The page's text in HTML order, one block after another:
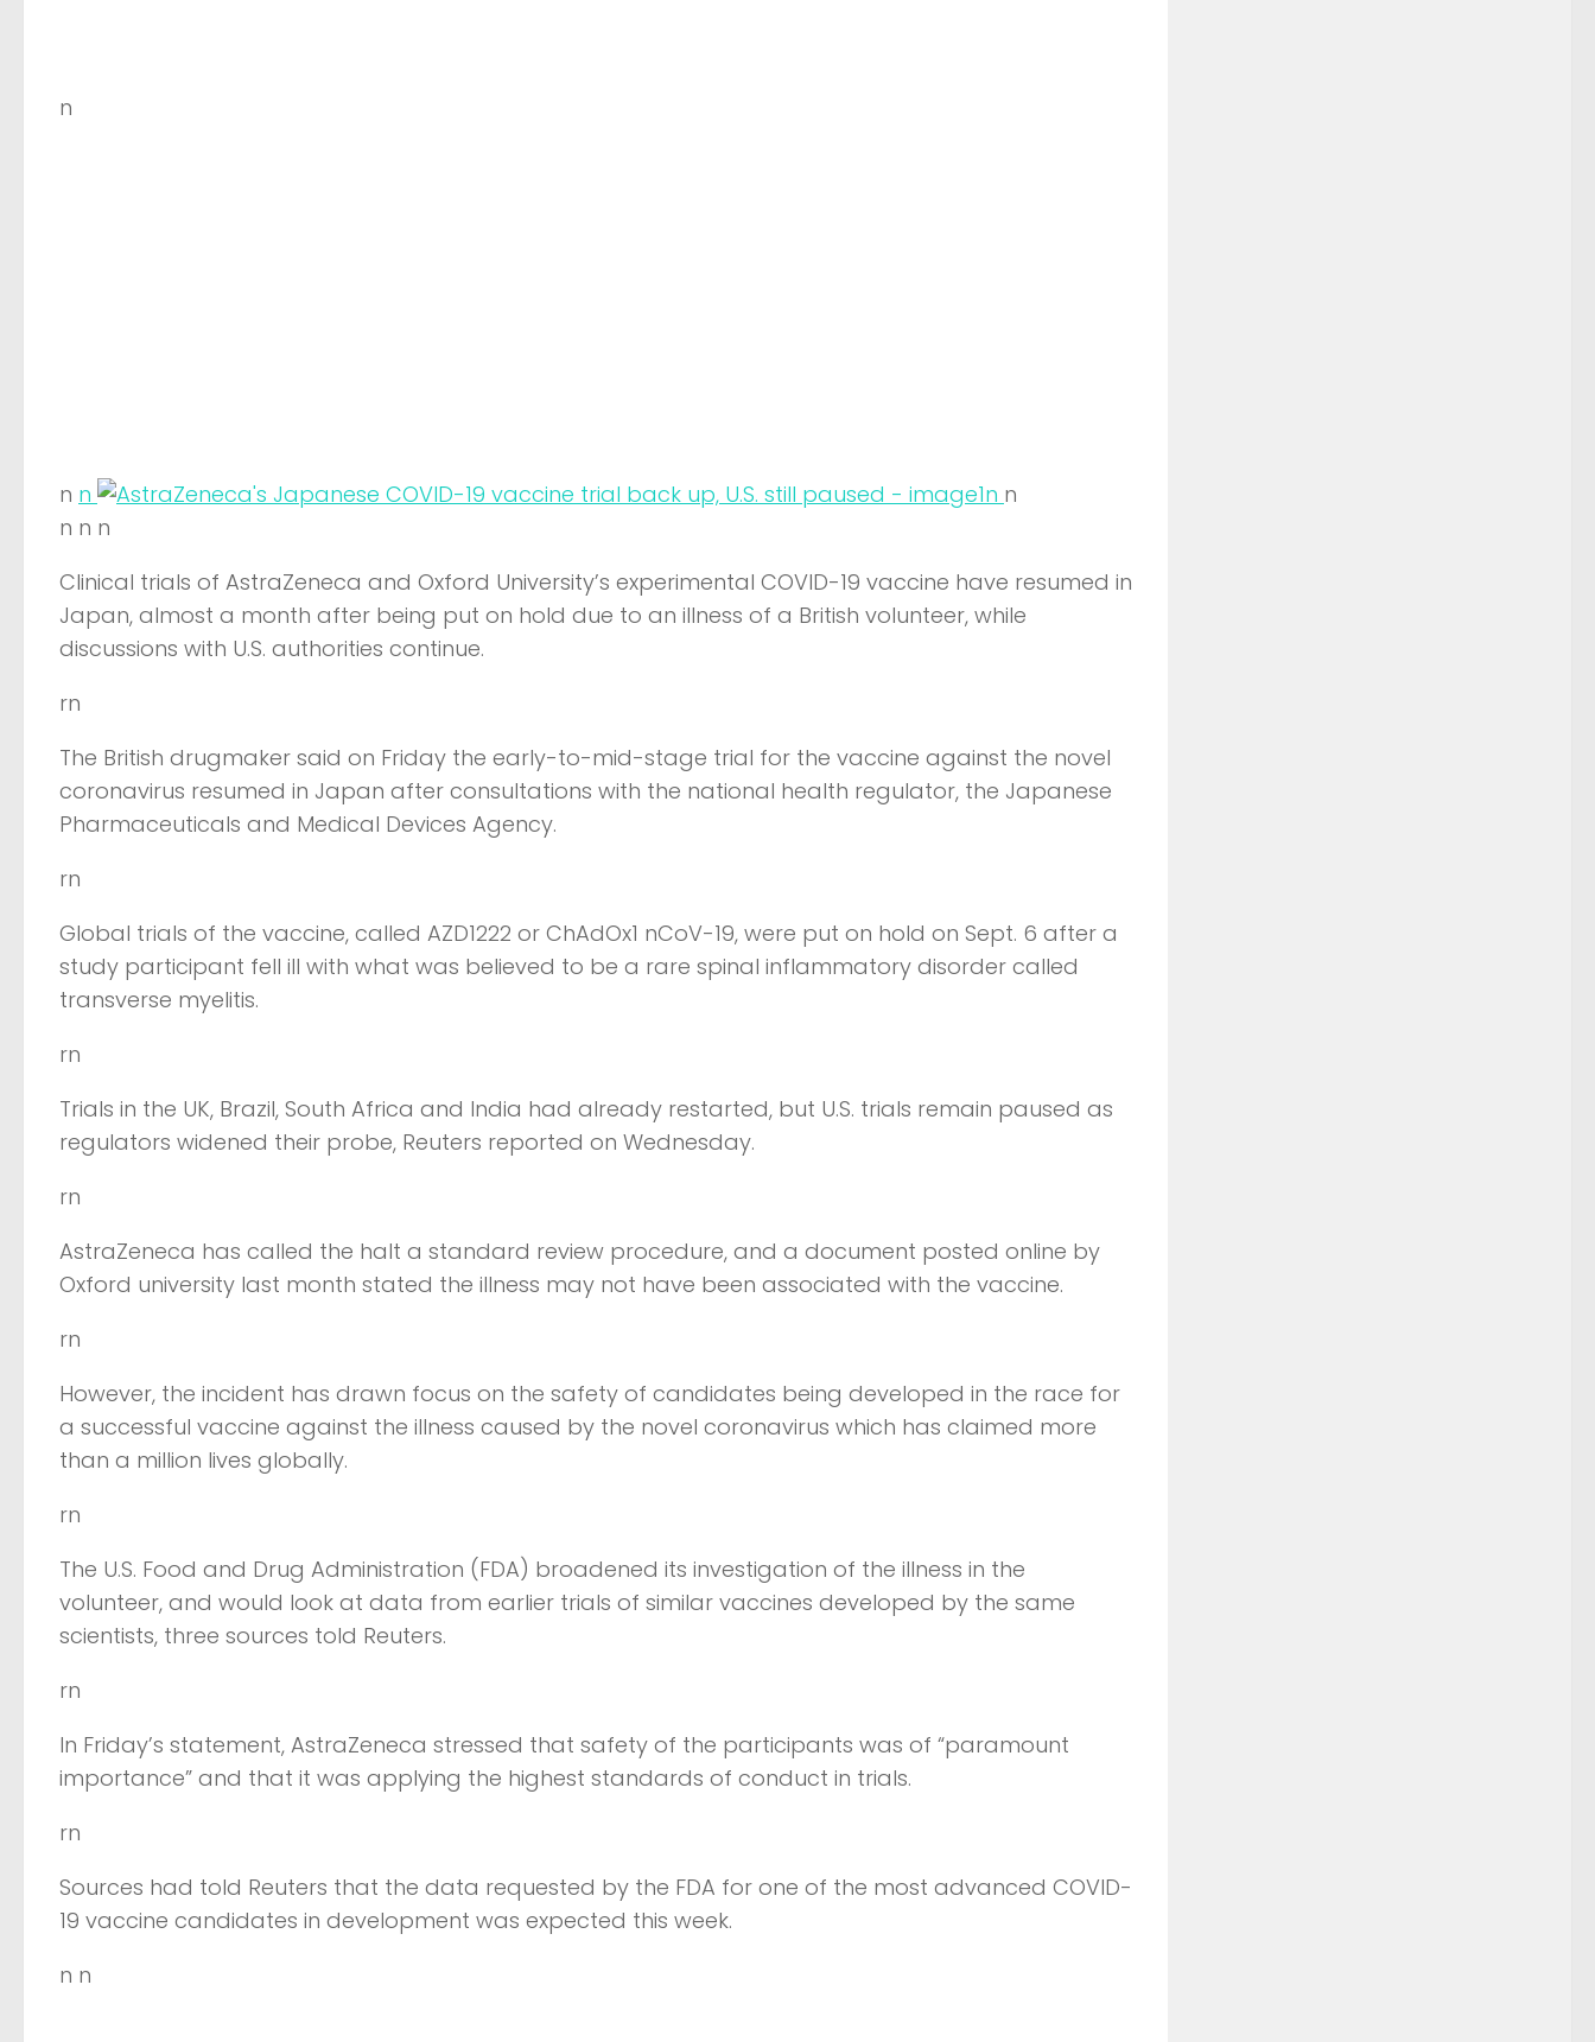
n
n n n n
n n n
Clinical trials of AstraZeneca and Oxford University’s experimental COVID-19 vaccine have resumed in
Japan, almost a month after being put on hold due to an illness of a British volunteer, while
discussions with U.S. authorities continue.
rn
The British drugmaker said on Friday the early-to-mid-stage trial for the vaccine against the novel
coronavirus resumed in Japan after consultations with the national health regulator, the Japanese
Pharmaceuticals and Medical Devices Agency.
rn
Global trials of the vaccine, called AZD1222 or ChAdOx1 nCoV-19, were put on hold on Sept. 6 after a
study participant fell ill with what was believed to be a rare spinal inflammatory disorder called
transverse myelitis.
rn
Trials in the UK, Brazil, South Africa and India had already restarted, but U.S. trials remain paused as
regulators widened their probe, Reuters reported on Wednesday.
rn
AstraZeneca has called the halt a standard review procedure, and a document posted online by
Oxford university last month stated the illness may not have been associated with the vaccine.
rn
However, the incident has drawn focus on the safety of candidates being developed in the race for
a successful vaccine against the illness caused by the novel coronavirus which has claimed more
than a million lives globally.
rn
The U.S. Food and Drug Administration (FDA) broadened its investigation of the illness in the
volunteer, and would look at data from earlier trials of similar vaccines developed by the same
scientists, three sources told Reuters.
rn
In Friday’s statement, AstraZeneca stressed that safety of the participants was of “paramount
importance” and that it was applying the highest standards of conduct in trials.
rn
Sources had told Reuters that the data requested by the FDA for one of the most advanced COVID-
19 vaccine candidates in development was expected this week.
n n